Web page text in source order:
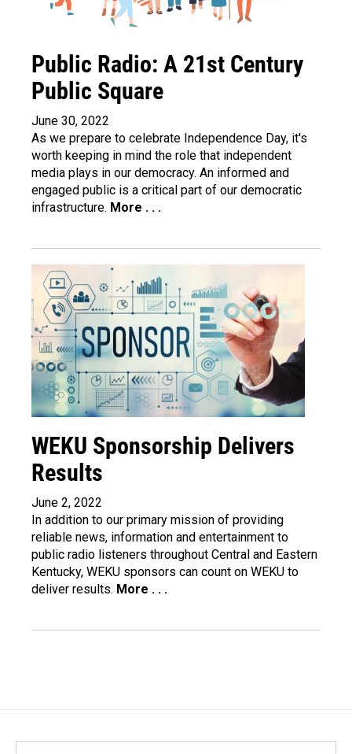
Public Radio: A 21st Century
Public Square
June 30, 2022
As we prepare to celebrate Independence Day, it's
worth keeping in mind the role that independent
media plays in our democracy. An informed and
engaged public is a critical part of our democratic
infrastructure. More . . .
WEKU Sponsorship Delivers
Results
June 2, 2022
In addition to our primary mission of providing
reliable news, information and entertainment to
public radio listeners throughout Central and Eastern
Kentucky, WEKU sponsors can count on WEKU to
deliver results. More . . .